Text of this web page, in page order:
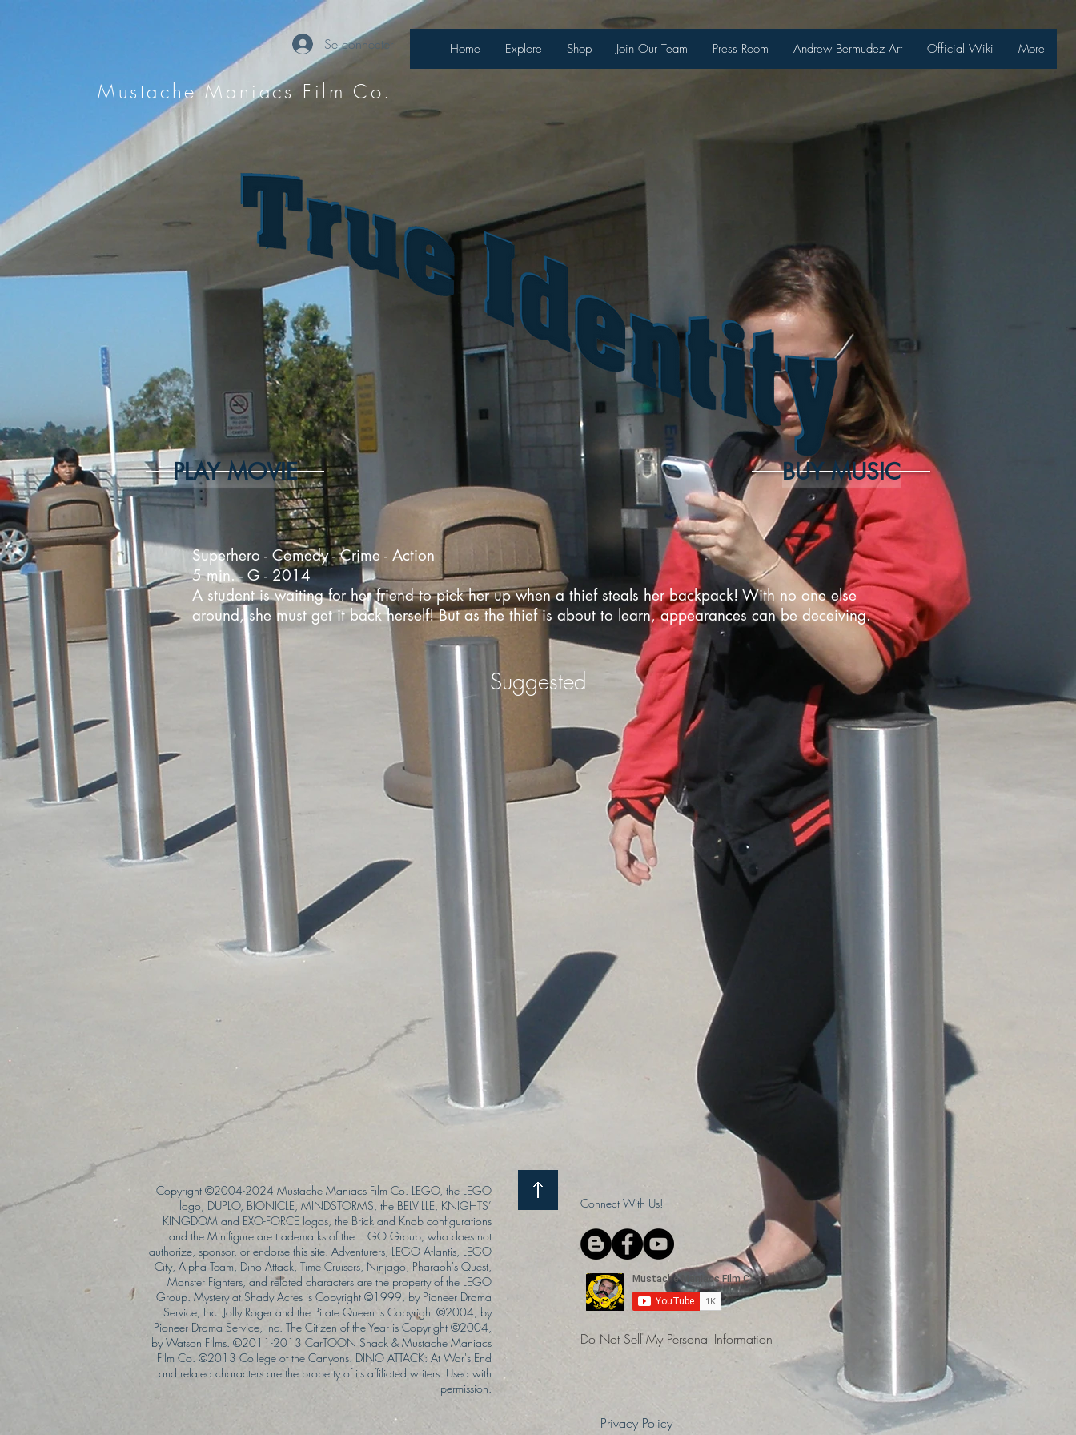
Se connecter
Mustache Maniacs Film Co.
Home Explore Shop Join Our Team Press Room Andrew Bermudez Art Official Wiki More
PLAY MOVIE BUY MUSIC
Superhero - Comedy - Crime - Action
5 min. - G - 2014
A student is waiting for her friend to pick her up when a thief steals her backpack! With no one else
around, she must get it back herself! But as the thief is about to learn, appearances can be deceiving.
Suggested
Copyright ©2004-2024 Mustache Maniacs Film Co. LEGO, the LEGO
logo, DUPLO, BIONICLE, MINDSTORMS, the BELVILLE, KNIGHTS’
KINGDOM and EXO-FORCE logos, the Brick and Knob configurations
and the Minifigure are trademarks of the LEGO Group, who does not
authorize, sponsor, or endorse this site. Adventurers, LEGO Atlantis, LEGO
City, Alpha Team, Dino Attack, Time Cruisers, Ninjago, Pharaoh's Quest,
Monster Fighters, and related characters are the property of the LEGO
Group. Mystery at Shady Acres is Copyright ©1999, by Pioneer Drama
Service, Inc. Jolly Roger and the Pirate Queen is Copyright ©2004, by
Pioneer Drama Service, Inc. The Citizen of the Year is Copyright ©2004,
by Watson Films. ©2011-2013 CarTOON Shack & Mustache Maniacs
Film Co. ©2013 College of the Canyons. DINO ATTACK: At War's End
and related characters are the property of its affiliated writers. Used with
permission.
Connect With Us!
Do Not Sell My Personal Information
Privacy Policy